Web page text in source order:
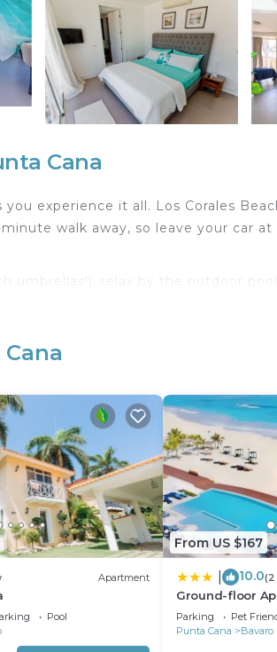
Cana
experience it all. Los Corales
walk away, so leave your car
relax by the outdoor
grill. For a change of scenery, come
luggage storage, and a safe.
microwave, and cookware.
Apartment
Pool
From US $167
10.0(2
Ground-floor
Parking Pet
Punta Cana
Bavaro